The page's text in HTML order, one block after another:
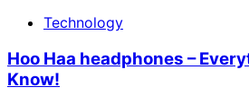
Technology
Hoo Haa headphones –
Know!